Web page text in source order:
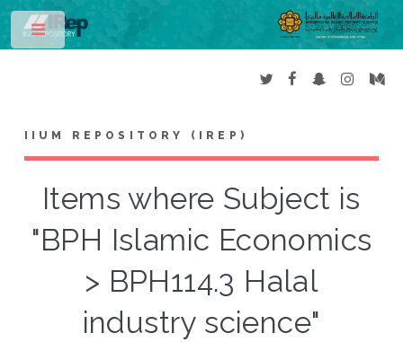
IIUM REPOSITORY (IREP)
Items where Subject is
"BPH Islamic Economics
> BPH114.3 Halal
industry science"
Toggle